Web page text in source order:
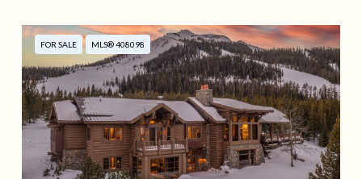
FOR SALE MLS® 408098